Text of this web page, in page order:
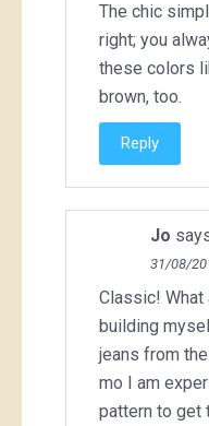
The chic
right; you
these colors
brown, too.
Reply
Jo
31/08/
Classic! What
building
jeans from
mo I am
pattern to get